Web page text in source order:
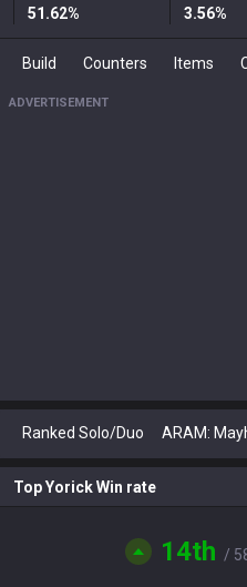
51.62% 3.56%
Build Counters Items
ADVERTISEMENT
Ranked Solo/Duo ARAM:
Top Yorick Win rate
14th /